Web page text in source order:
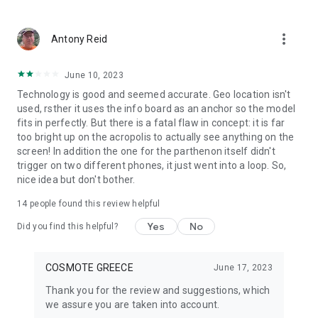
Accessibility Statement available at:
https://www.cosmote.gr/pdf/Cosmote-Accessibility-
Antony Reid more_vert
June 10, 2023
Technology is good and seemed accurate. Geo location isn't
used, rsther it uses the info board as an anchor so the model
fits in perfectly. But there is a fatal flaw in concept: it is far
too bright up on the acropolis to actually see anything on the
screen! In addition the one for the parthenon itself didn't
trigger on two different phones, it just went into a loop. So,
nice idea but don't bother.
14 people found this review helpful
Did you find this helpful? Yes No
COSMOTE GREECE June 17, 2023
Thank you for the review and suggestions, which
we assure you are taken into account.